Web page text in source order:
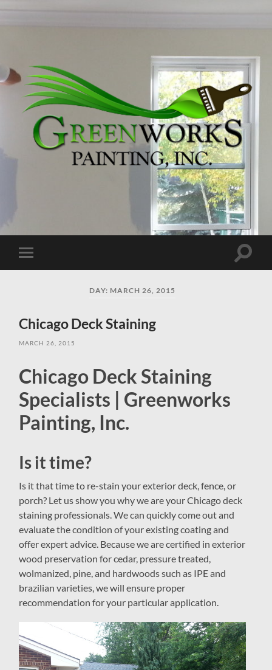
Greenworks
Painting,
mobile
Toggle
DAY: MARCH 26, 2015
Chicago Deck Staining
MARCH 26, 2015
Chicago Deck Staining
Specialists | Greenworks
Painting, Inc.
Is it time?
Is it that time to re-stain your exterior deck, fence, or
porch? Let us show you why we are your Chicago deck
staining professionals. We can quickly come out and
evaluate the condition of your existing coating and
offer expert advice. Because we are certified in exterior
wood preservation for cedar, pressure treated,
wolmanized, pine, and hardwoods such as IPE and
brazilian varieties, we will ensure proper
recommendation for your particular application.